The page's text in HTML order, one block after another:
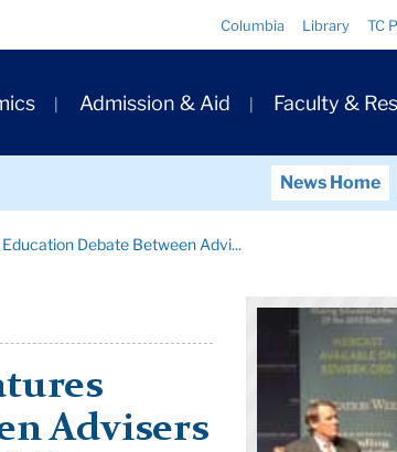
Columbia Library TC
Admission & Aid Faculty &
News Home
Debate Between Advi...
Advisers